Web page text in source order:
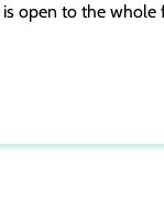
open to the